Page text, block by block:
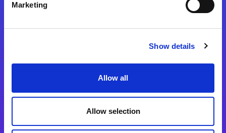
Marketing
Show details
Allow all
Allow selection
Integrationslösungen
Magic xpi Integrationsplattform